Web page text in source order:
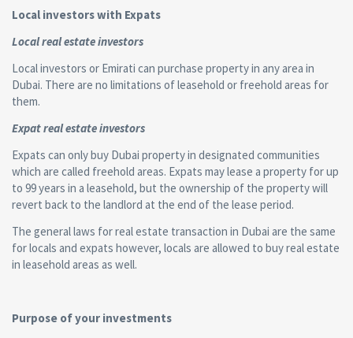
Local investors with Expats
Local real estate investors
Local investors or Emirati can purchase property in any area in
Dubai. There are no limitations of leasehold or freehold areas for
them.
Expat real estate investors
Expats can only buy Dubai property in designated communities
which are called freehold areas. Expats may lease a property for up
to 99 years in a leasehold, but the ownership of the property will
revert back to the landlord at the end of the lease period.
The general laws for real estate transaction in Dubai are the same
for locals and expats however, locals are allowed to buy real estate
in leasehold areas as well.
Purpose of your investments